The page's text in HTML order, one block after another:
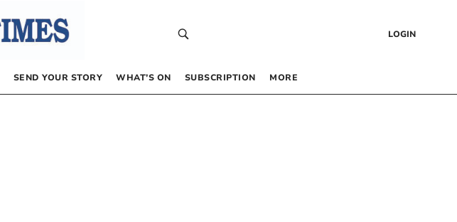
LOGIN
SEND YOUR STORY WHAT’S ON SUBSCRIPTION MORE